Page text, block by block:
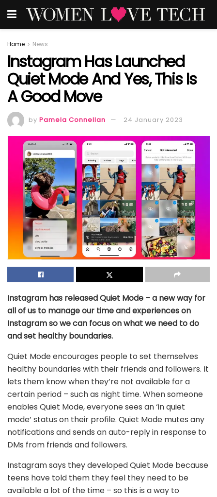
Home News
Instagram Has Launched
Quiet Mode And Yes, This Is
A Good Move
by Pamela Connellan 24 January 2023
Instagram has released Quiet Mode – a new way for
all of us to manage our time and experiences on
Instagram so we can focus on what we need to do
and set healthy boundaries.
Quiet Mode encourages people to set themselves
healthy boundaries with their friends and followers. It
lets them know when they’re not available for a
certain period – such as night time. When someone
enables Quiet Mode, everyone sees an ‘in quiet
mode’ status on their profile. Quiet Mode mutes any
notifications and sends an auto-reply in response to
DMs from friends and followers.
Instagram says they developed Quiet Mode because
teens have told them they feel they need to be
available a lot of the time – so this is a way to